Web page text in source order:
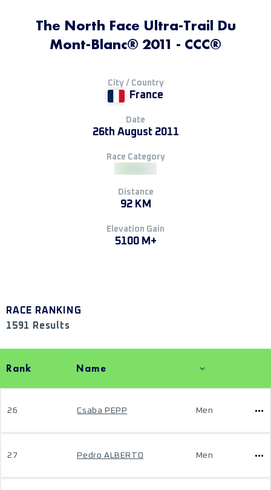
The North Face Ultra-Trail Du
Mont-Blanc® 2011 - CCC®
City / Country
France
Date
26th August 2011
Race Category
Distance
92 KM
Elevation Gain
5100 M+
RACE RANKING
1591 Results
Rank Name
26 Csaba PEPP Men
27 Pedro ALBERTO Men